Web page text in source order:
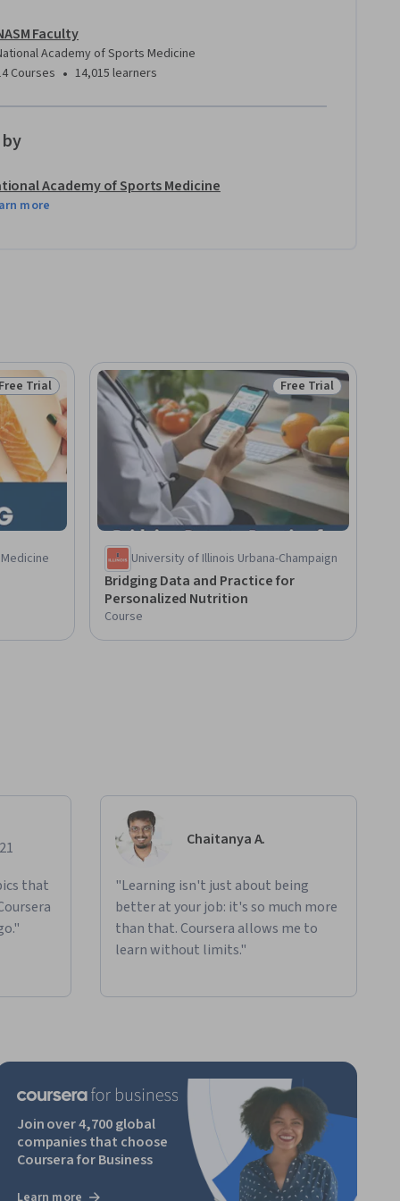
Faculty
Academy of Sports Medicine
Courses • 14,015 learners
Academy of Sports Medicine
more
Free Trial
Trial Status: Free Trial
Free Trial
University of Illinois Urbana-Champaign
Bridging Data and Practice for
Personalized Nutrition
Course
that
Chaitanya A.
"Learning isn't just about being
better at your job: it's so much more
than that. Coursera allows me to
learn without limits."
Join over 4,700 global
companies that choose
Coursera for Business